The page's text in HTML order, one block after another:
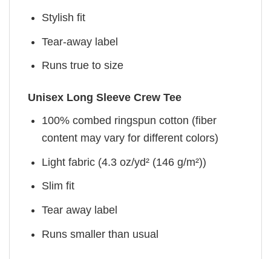
Stylish fit
Tear-away label
Runs true to size
Unisex Long Sleeve Crew Tee
100% combed ringspun cotton (fiber
content may vary for different colors)
Light fabric (4.3 oz/yd² (146 g/m²))
Slim fit
Tear away label
Runs smaller than usual